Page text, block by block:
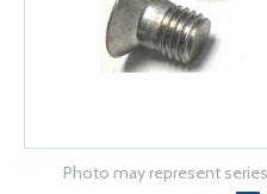
Photo may represent